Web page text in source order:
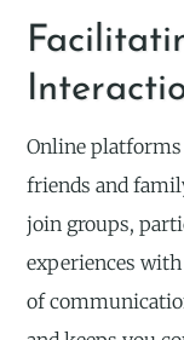
Online
friends and
join groups,
experiences
of